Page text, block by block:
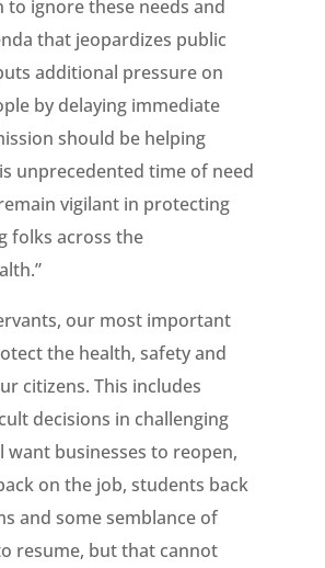
to ignore these needs and
that jeopardizes public
additional pressure on
by delaying immediate
should be helping
unprecedented time of need
vigilant in protecting
folks across the
our most important
the health, safety and
citizens. This includes
decisions in challenging
want businesses to reopen,
on the job, students back
and some semblance of
resume, but that cannot